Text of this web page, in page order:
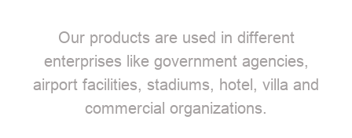
Our products are used in different
enterprises like government agencies,
airport facilities, stadiums, hotel, villa and
commercial organizations.